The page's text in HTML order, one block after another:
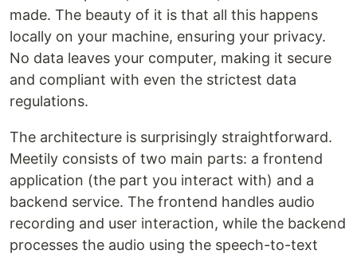
made. The beauty of it is that all this happens
locally on your machine, ensuring your privacy.
No data leaves your computer, making it secure
and compliant with even the strictest data
regulations.
The architecture is surprisingly straightforward.
Meetily consists of two main parts: a frontend
application (the part you interact with) and a
backend service. The frontend handles audio
recording and user interaction, while the backend
processes the audio using the speech-to-text